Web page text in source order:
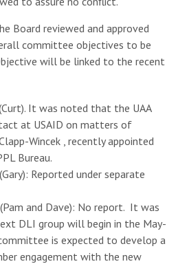
Board reviewed and approved
committee objectives to be
will be linked to the recent
It was noted that the UAA
at USAID on matters of
Wincek , recently appointed
Bureau.
Reported under separate
and Dave): No report. It was
DLI group will begin in the May-
is expected to develop a
engagement with the new